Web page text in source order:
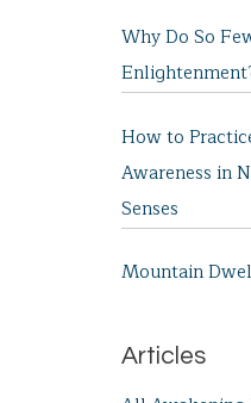
Why Do So
How to
Awareness in
Senses
Mountain
Articles